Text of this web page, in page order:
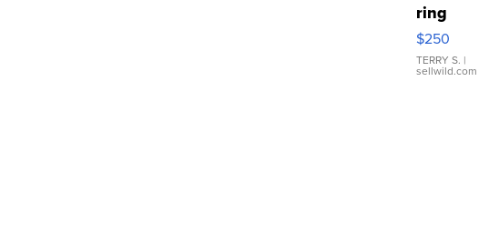
ring
$250
TERRY S. |
sellwild.com